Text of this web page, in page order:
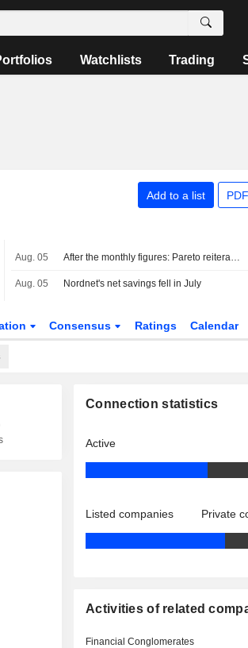
Watchlists Trading
Add to a list
Aug. 05 After the monthly figures: Pareto reiterates Buy on Avanza, Hold on Nordnet
Aug. 05 Nordnet's net savings fell in July
Consensus Ratings Calendar
Connection statistics
Active
Listed companies Private
Activities of related
Financial Conglomerates